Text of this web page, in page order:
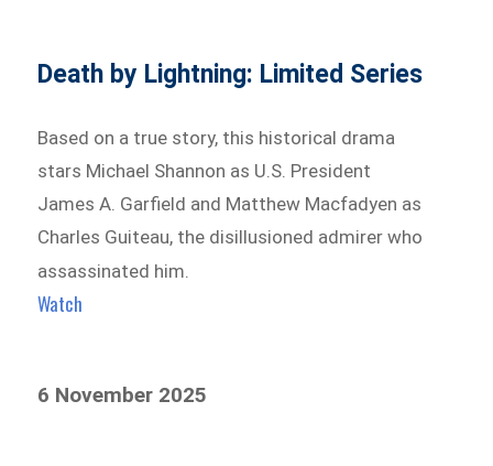
Death by Lightning: Limited Series
Based on a true story, this historical drama
stars Michael Shannon as U.S. President
James A. Garfield and Matthew Macfadyen as
Charles Guiteau, the disillusioned admirer who
assassinated him.
Watch
6 November 2025